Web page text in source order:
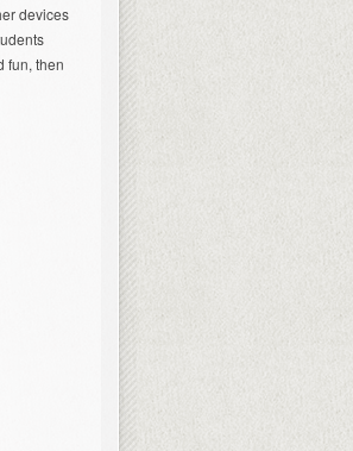
devices
fun, then